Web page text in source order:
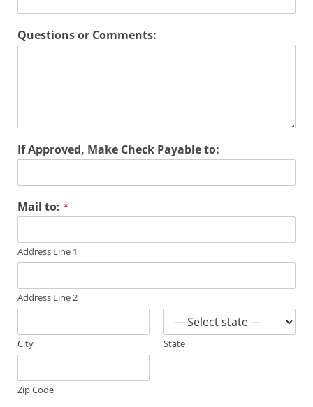
Questions or Comments:
If Approved, Make Check Payable to:
Mail to: *
Address Line 1
Address Line 2
City State
Zip Code